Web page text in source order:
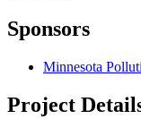
Sponsors
Minnesota
Project